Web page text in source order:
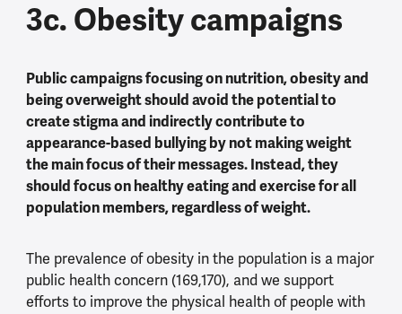
3c. Obesity campaigns
Public campaigns focusing on nutrition, obesity and
being overweight should avoid the potential to
create stigma and indirectly contribute to
appearance-based bullying by not making weight
the main focus of their messages. Instead, they
should focus on healthy eating and exercise for all
population members, regardless of weight.
The prevalence of obesity in the population is a major
public health concern (169,170), and we support
efforts to improve the physical health of people with